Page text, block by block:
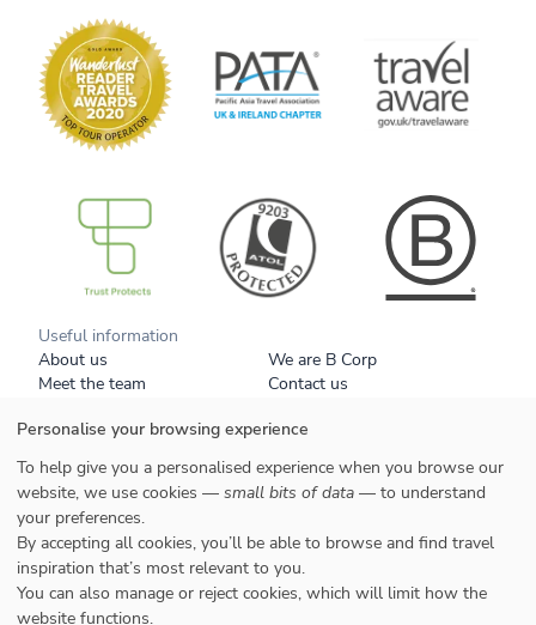
Useful information
About us
We are B Corp
Meet the team
Contact us
Tell a friend
Responsible travel
Booking conditions
Privacy policy
Your data
Cookies
Styles
Honeymoons
Family
Personalise your browsing experience
To help give you a personalised experience when you browse our
website, we use cookies — small bits of data — to understand
your preferences.
By accepting all cookies, you’ll be able to browse and find travel
inspiration that’s most relevant to you.
You can also manage or reject cookies, which will limit how the
website functions.